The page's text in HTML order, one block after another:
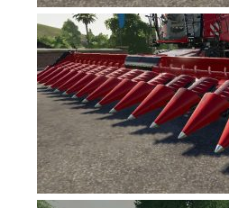
FS17 Weights
FS17 Addons
FS17 Scripts
FS17 Prefab
FS17 Textures
FS17 Other
FS17 Tutorials